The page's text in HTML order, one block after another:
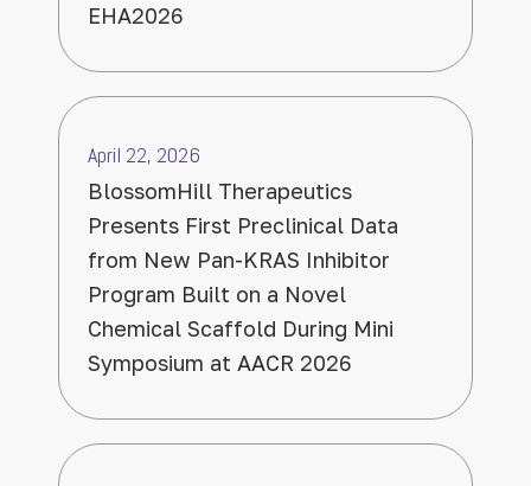
EHA2026
BlossomHill Therapeutics
Presents First Preclinical Data
from New Pan-KRAS Inhibitor
Program Built on a Novel
Chemical Scaffold During Mini
Symposium at AACR 2026
April 22, 2026